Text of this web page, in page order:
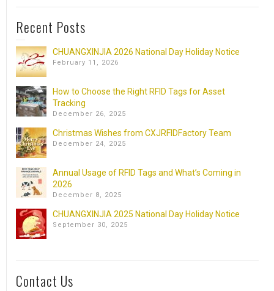
Recent Posts
CHUANGXINJIA 2026 National Day Holiday Notice
February 11, 2026
How to Choose the Right RFID Tags for Asset
Tracking
December 26, 2025
Christmas Wishes from CXJRFIDFactory Team
December 24, 2025
Annual Usage of RFID Tags and What’s Coming in
2026
December 8, 2025
CHUANGXINJIA 2025 National Day Holiday Notice
September 30, 2025
Contact Us